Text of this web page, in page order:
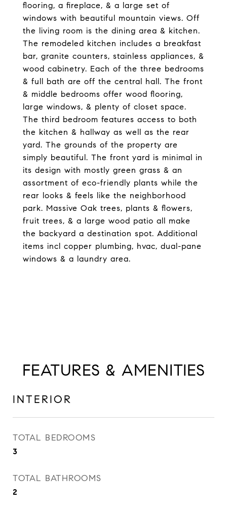
flooring, a fireplace, & a large set of
windows with beautiful mountain views. Off
the living room is the dining area & kitchen.
The remodeled kitchen includes a breakfast
bar, granite counters, stainless appliances, &
wood cabinetry. Each of the three bedrooms
& full bath are off the central hall. The front
& middle bedrooms offer wood flooring,
large windows, & plenty of closet space.
The third bedroom features access to both
the kitchen & hallway as well as the rear
yard. The grounds of the property are
simply beautiful. The front yard is minimal in
its design with mostly green grass & an
assortment of eco-friendly plants while the
rear looks & feels like the neighborhood
park. Massive Oak trees, plants & flowers,
fruit trees, & a large wood patio all make
the backyard a destination spot. Additional
items incl copper plumbing, hvac, dual-pane
windows & a laundry area.
FEATURES & AMENITIES
INTERIOR
TOTAL BEDROOMS
3
TOTAL BATHROOMS
2